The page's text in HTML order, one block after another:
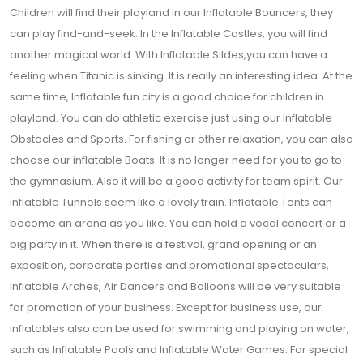
Children will find their playland in our Inflatable Bouncers, they
can play find-and-seek. In the Inflatable Castles, you will find
another magical world. With Inflatable Sildes,you can have a
feeling when Titanic is sinking. It is really an interesting idea. At the
same time, Inflatable fun city is a good choice for children in
playland. You can do athletic exercise just using our Inflatable
Obstacles and Sports. For fishing or other relaxation, you can also
choose our inflatable Boats. It is no longer need for you to go to
the gymnasium. Also it will be a good activity for team spirit. Our
Inflatable Tunnels seem like a lovely train. Inflatable Tents can
become an arena as you like. You can hold a vocal concert or a
big party in it. When there is a festival, grand opening or an
exposition, corporate parties and promotional spectaculars,
Inflatable Arches, Air Dancers and Balloons will be very suitable
for promotion of your business. Except for business use, our
inflatables also can be used for swimming and playing on water,
such as Inflatable Pools and Inflatable Water Games. For special